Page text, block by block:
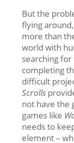
But the
flying
more than
world with
searching
completing
difficult
Scrolls
not have the
games like
needs to
element –